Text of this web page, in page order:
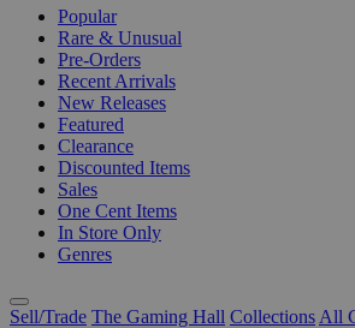
Popular
Rare & Unusual
Pre-Orders
Recent Arrivals
New Releases
Featured
Clearance
Discounted Items
Sales
One Cent Items
In Store Only
Genres
Sell/Trade The Gaming Hall Collections All